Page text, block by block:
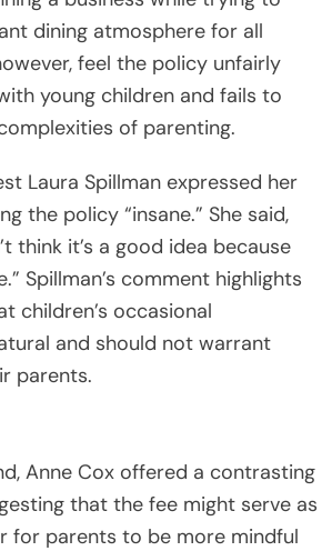
dining atmosphere for all
feel the policy unfairly
young children and fails to
of parenting.
Laura Spillman expressed her
the policy “insane.” She said,
think it’s a good idea because
Spillman’s comment highlights
children’s occasional
and should not warrant
parents.
Anne Cox offered a contrasting
that the fee might serve as
for parents to be more mindful